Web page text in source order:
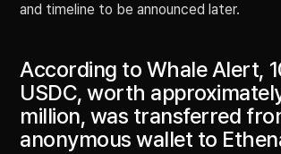
and timeline to be announced later.
According to Whale Alert,
USDC, worth
million, was transferred
anonymous wallet to